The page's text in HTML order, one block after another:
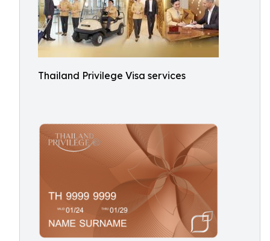
Thailand Privilege Visa services